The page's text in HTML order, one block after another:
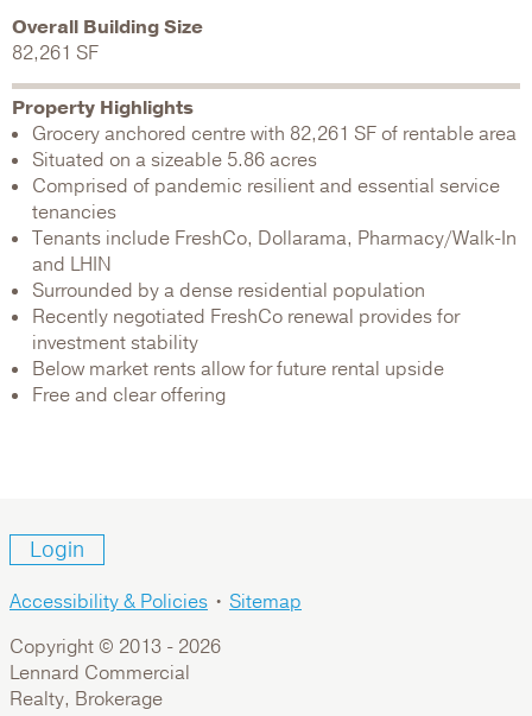
Overall Building Size
82,261 SF
Property Highlights
Grocery anchored centre with 82,261 SF of rentable area
Situated on a sizeable 5.86 acres
Comprised of pandemic resilient and essential service
tenancies
Tenants include FreshCo, Dollarama, Pharmacy/Walk-In
and LHIN
Surrounded by a dense residential population
Recently negotiated FreshCo renewal provides for
investment stability
Below market rents allow for future rental upside
Free and clear offering
Login
Accessibility & Policies • Sitemap
Copyright © 2013 - 2026
Lennard Commercial
Realty, Brokerage